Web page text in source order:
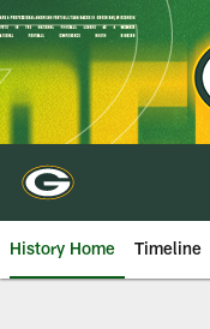
Skip
to
main
content
History Home Timeline